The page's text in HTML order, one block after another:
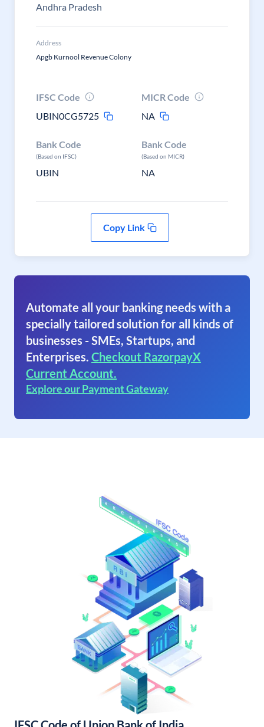
Andhra Pradesh
Address
Apgb Kurnool Revenue Colony
IFSC Code
UBIN0CG5725
MICR Code
NA
Bank Code
(Based on IFSC)
UBIN
Bank Code
(Based on MICR)
NA
Copy Link
Automate all your banking needs with a
specially tailored solution for all kinds of
businesses - SMEs, Startups, and
Enterprises. Checkout RazorpayX
Current Account.
Explore our Payment Gateway